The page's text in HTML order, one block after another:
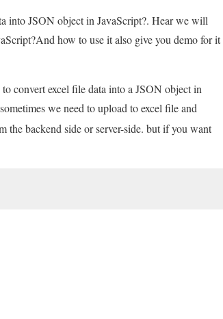
into JSON object in JavaScript?. Hear we will
how to use it also give you demo for it
convert excel file data into a JSON object in
we need to upload to excel file and
the backend side or server-side. but if you want